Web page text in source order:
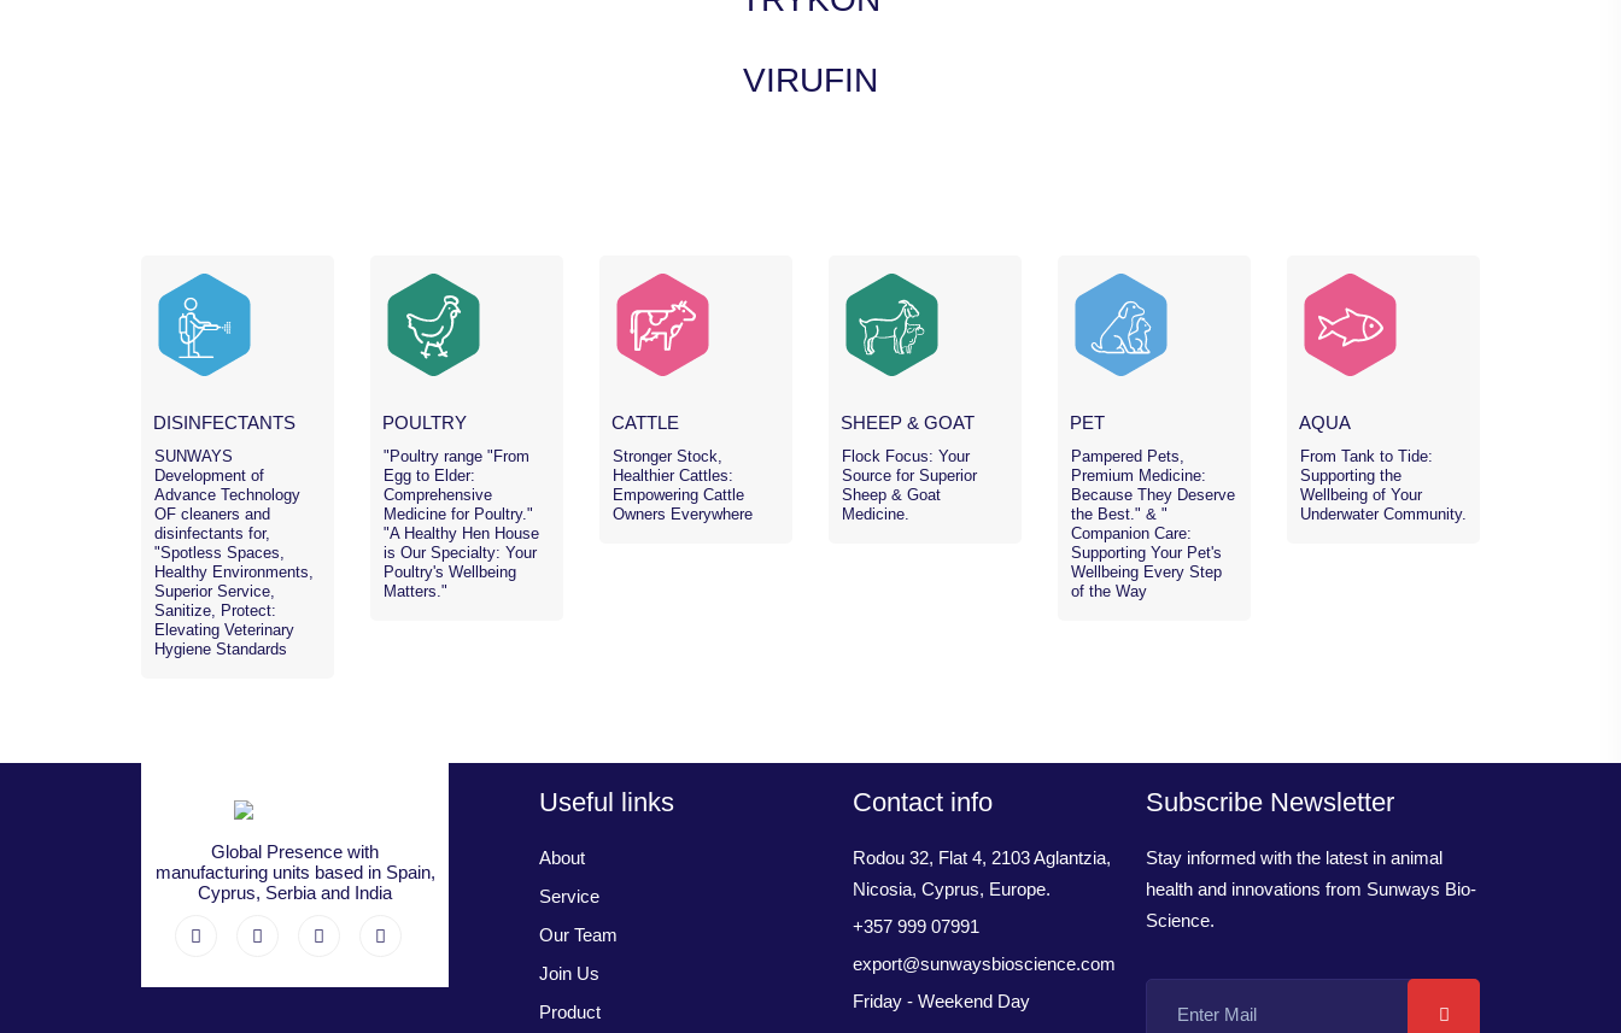
VIRUFIN
DISINFECTANTS
SUNWAYS
Development of
Advance Technology
OF cleaners and
disinfectants for,
"Spotless Spaces,
Healthy Environments,
Superior Service,
Sanitize, Protect:
Elevating Veterinary
Hygiene Standards
POULTRY
"Poultry range "From
Egg to Elder:
Comprehensive
Medicine for Poultry."
"A Healthy Hen House
is Our Specialty: Your
Poultry's Wellbeing
Matters."
CATTLE
Stronger Stock,
Healthier Cattles:
Empowering Cattle
Owners Everywhere
SHEEP & GOAT
Flock Focus: Your
Source for Superior
Sheep & Goat
Medicine.
PET
Pampered Pets,
Premium Medicine:
Because They Deserve
the Best." & "
Companion Care:
Supporting Your Pet's
Wellbeing Every Step
of the Way
AQUA
From Tank to Tide:
Supporting the
Wellbeing of Your
Underwater Community.
Global Presence with
manufacturing units based in Spain,
Cyprus, Serbia and India
Useful links
About
Service
Our Team
Join Us
Product
Contact info
Rodou 32, Flat 4, 2103 Aglantzia,
Nicosia, Cyprus, Europe.
+357 999 07991
export@sunwaysbioscience.com
Friday - Weekend Day
Subscribe Newsletter
Stay informed with the latest in animal
health and innovations from Sunways Bio-
Science.